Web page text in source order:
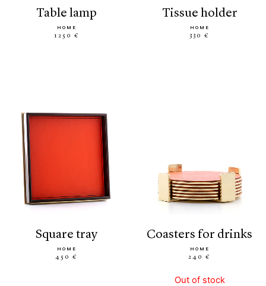
table lamp
HOME
1250 €
tissue holder
HOME
330 €
square tray
HOME
450 €
coasters for drinks
HOME
240 €
Out of stock